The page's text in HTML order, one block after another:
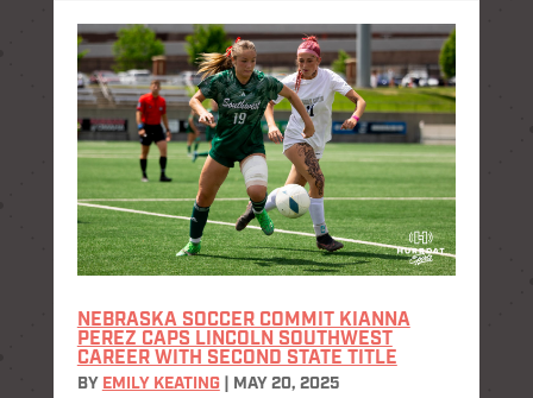
NEBRASKA SOCCER COMMIT KIANNA
PEREZ CAPS LINCOLN SOUTHWEST
CAREER WITH SECOND STATE TITLE
BY EMILY KEATING| MAY 20, 2025